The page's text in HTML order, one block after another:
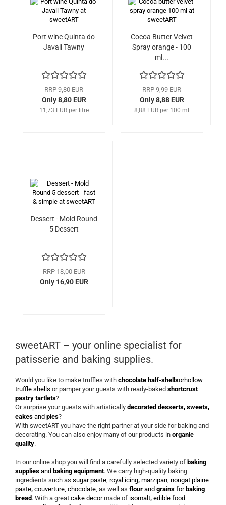
Port wine Quinta do
Javali Tawny
RRP 9,80 EUR
Only 8,80 EUR
11,73 EUR per litre
Cocoa Butter Velvet
Spray orange - 100
ml...
RRP 9,99 EUR
Only 8,88 EUR
8,88 EUR per 100 ml
Dessert - Mold Round
5 Dessert
RRP 18,00 EUR
Only 16,90 EUR
sweetART – your online specialist for
patisserie and baking supplies.
Would you like to make truffles with chocolate half-shellsorhollow
truffle shells or pamper your guests with ready-baked shortcrust
pastry tartlets?
Or surprise your guests with artistically decorated desserts, sweets,
cakes and pies?
With sweetART you have the right partner at your side for baking and
decorating. You can also enjoy many of our products in organic
quality.
In our online shop you will find a carefully selected variety of baking
supplies and baking equipment. We carry high-quality baking
ingredients such as sugar paste, royal icing, marzipan, nougat plaine
paste, couverture, chocolate, as well as flour and grains forbaking
bread . With a great cake decor made of isomalt, edible food